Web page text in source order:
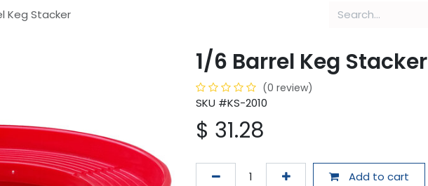
Keg Stacker
1/6 Barrel Keg Stacker
(0 review)
SKU #KS-2010
$ 31.28
Add to cart